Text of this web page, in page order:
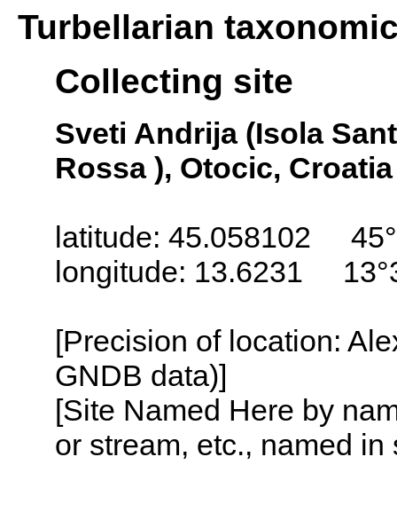
Turbellarian
Collecting site
Sveti Andrija (Isola
Rossa ), Otocic, Croatia
latitude: 45.058102
longitude: 13.6231
[Precision of location:
GNDB data)]
[Site Named Here by
or stream, etc., named